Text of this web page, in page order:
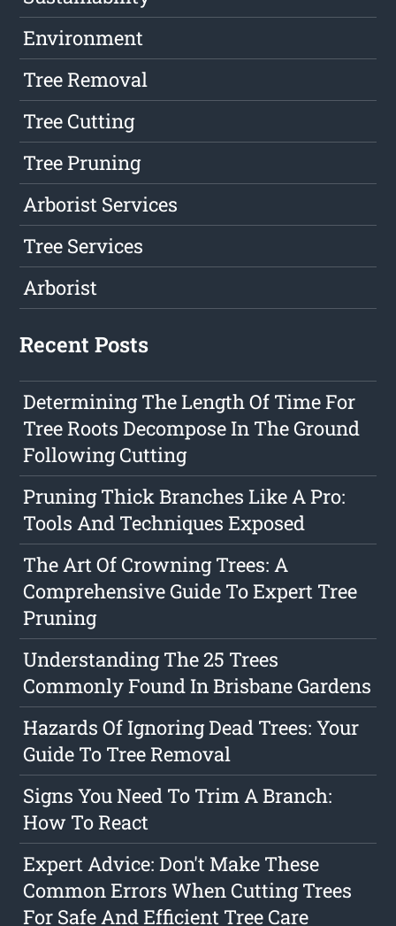
Environment
Tree Removal
Tree Cutting
Tree Pruning
Arborist Services
Tree Services
Arborist
Recent Posts
Determining The Length Of Time For
Tree Roots Decompose In The Ground
Following Cutting
Pruning Thick Branches Like A Pro:
Tools And Techniques Exposed
The Art Of Crowning Trees: A
Comprehensive Guide To Expert Tree
Pruning
Understanding The 25 Trees
Commonly Found In Brisbane Gardens
Hazards Of Ignoring Dead Trees: Your
Guide To Tree Removal
Signs You Need To Trim A Branch:
How To React
Expert Advice: Don't Make These
Common Errors When Cutting Trees
For Safe And Efficient Tree Care